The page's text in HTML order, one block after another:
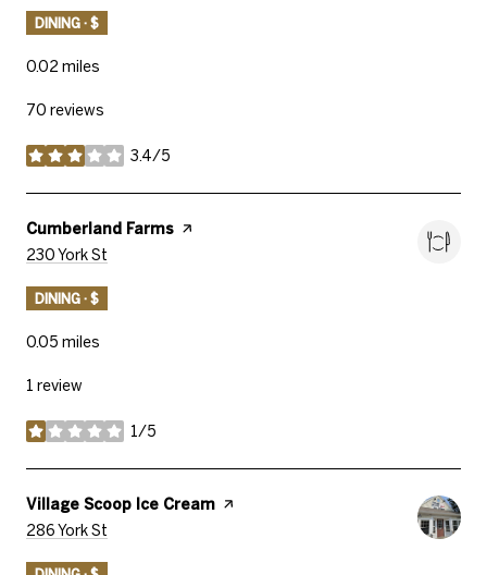
DINING · $
0.02 miles
70 reviews
3.4/5
stars
Visit The
Cumberland Farms Page On Yelp
Search
230 York St
DINING · $
0.05 miles
1 review
1/5
stars
Visit The
Village Scoop Ice Cream Page On Yelp
Search
286 York St